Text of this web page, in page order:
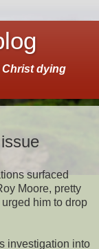
dying
surfaced
Moore, pretty
him to drop
investigation into